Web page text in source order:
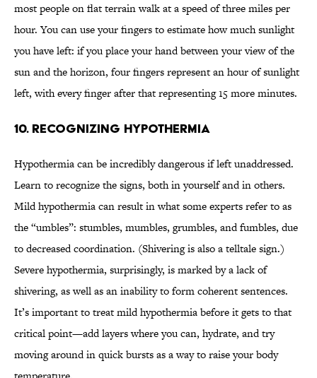
most people on flat terrain walk at a speed of three miles per
hour. You can use your fingers to estimate how much sunlight
you have left: if you place your hand between your view of the
sun and the horizon, four fingers represent an hour of sunlight
left, with every finger after that representing 15 more minutes.
10. RECOGNIZING HYPOTHERMIA
Hypothermia can be incredibly dangerous if left unaddressed.
Learn to recognize the signs, both in yourself and in others.
Mild hypothermia can result in what some experts refer to as
the “umbles”: stumbles, mumbles, grumbles, and fumbles, due
to decreased coordination. (Shivering is also a telltale sign.)
Severe hypothermia, surprisingly, is marked by a lack of
shivering, as well as an inability to form coherent sentences.
It’s important to treat mild hypothermia before it gets to that
critical point—add layers where you can, hydrate, and try
moving around in quick bursts as a way to raise your body